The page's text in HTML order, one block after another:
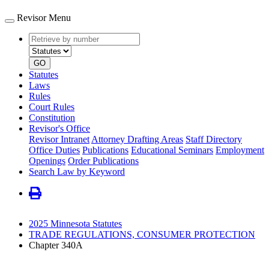
Revisor Menu
Retrieve
by
number
type
GO
Statutes
Laws
Rules
Court Rules
Constitution
Revisor's Office
Revisor Intranet Attorney Drafting Areas Staff Directory
Office Duties Publications Educational Seminars Employment
Openings Order Publications
Search Law by Keyword
2025 Minnesota Statutes
TRADE REGULATIONS, CONSUMER PROTECTION
Chapter 340A